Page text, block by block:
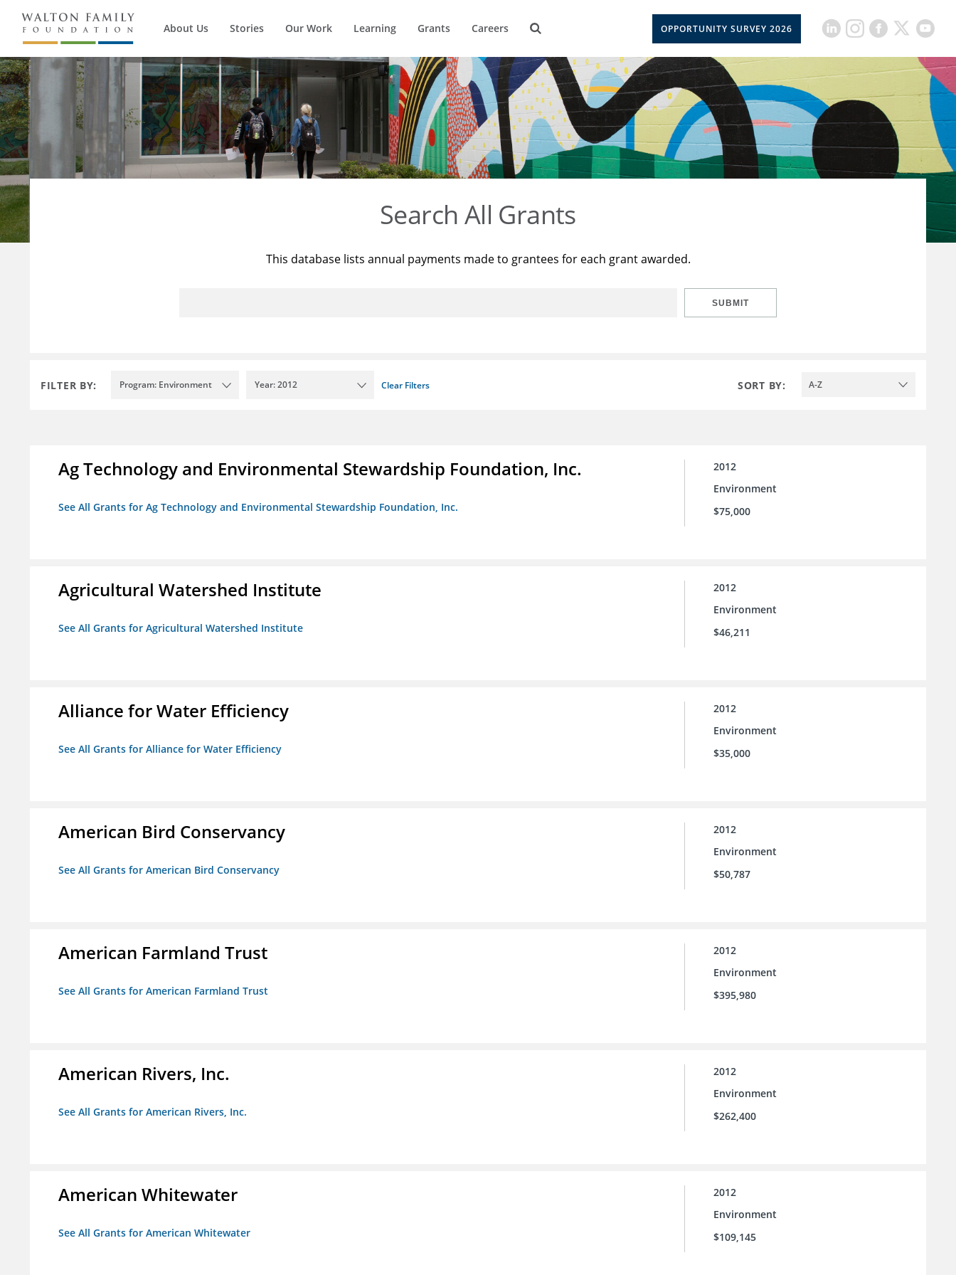
About Us Stories Our Work Learning Grants Careers OPPORTUNITY SURVEY 2026
Search All Grants
This database lists annual payments made to grantees for each grant awarded.
SUBMIT
FILTER BY: Program: Environment Year: 2012 Clear Filters SORT BY: A-Z
Ag Technology and Environmental Stewardship Foundation, Inc.
See All Grants for Ag Technology and Environmental Stewardship Foundation, Inc.
2012
Environment
$75,000
Agricultural Watershed Institute
See All Grants for Agricultural Watershed Institute
2012
Environment
$46,211
Alliance for Water Efficiency
See All Grants for Alliance for Water Efficiency
2012
Environment
$35,000
American Bird Conservancy
See All Grants for American Bird Conservancy
2012
Environment
$50,787
American Farmland Trust
See All Grants for American Farmland Trust
2012
Environment
$395,980
American Rivers, Inc.
See All Grants for American Rivers, Inc.
2012
Environment
$262,400
American Whitewater
See All Grants for American Whitewater
2012
Environment
$109,145